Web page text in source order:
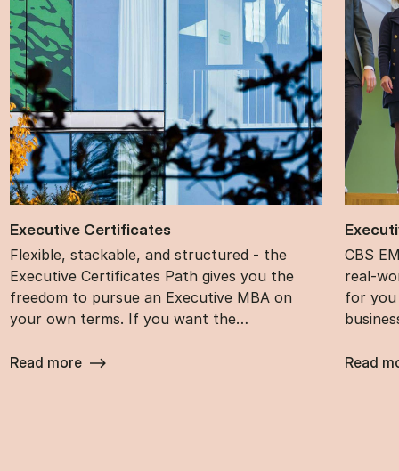
Ex­ec­ut­ive Cer­ti­fic­ates
Flexible, stackable, and structured - the
Executive Certificates Path gives you the
freedom to pursue an Executive MBA on
your own terms. If you want the…
Read more
CBS
real-
for you
Read